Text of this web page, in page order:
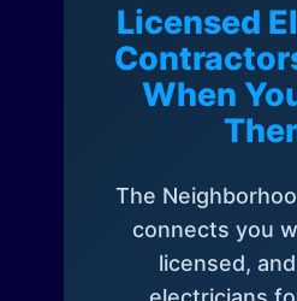
Licensed
When
The
connects you
licensed,